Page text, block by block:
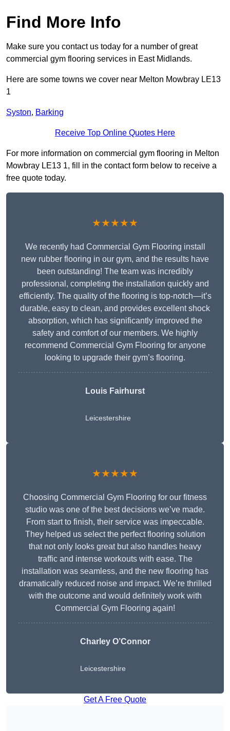
Find More Info
Make sure you contact us today for a number of great
commercial gym flooring services in East Midlands.
Here are some towns we cover near Melton Mowbray LE13
1
Syston, Barking
Receive Top Online Quotes Here
For more information on commercial gym flooring in Melton
Mowbray LE13 1, fill in the contact form below to receive a
free quote today.
★★★★★
We recently had Commercial Gym Flooring install
new rubber flooring in our gym, and the results have
been outstanding! The team was incredibly
professional, completing the installation quickly and
efficiently. The quality of the flooring is top-notch—it’s
durable, easy to clean, and provides excellent shock
absorption, which has significantly improved the
safety and comfort of our members. We highly
recommend Commercial Gym Flooring for anyone
looking to upgrade their gym’s flooring.
Louis Fairhurst
Leicestershire
★★★★★
Choosing Commercial Gym Flooring for our fitness
studio was one of the best decisions we’ve made.
From start to finish, their service was impeccable.
They helped us select the perfect flooring solution
that not only looks great but also handles heavy
traffic and intense workouts with ease. The
installation was seamless, and the new flooring has
dramatically reduced noise and impact. We’re thrilled
with the outcome and would definitely work with
Commercial Gym Flooring again!
Charley O’Connor
Leicestershire
Get A Free Quote